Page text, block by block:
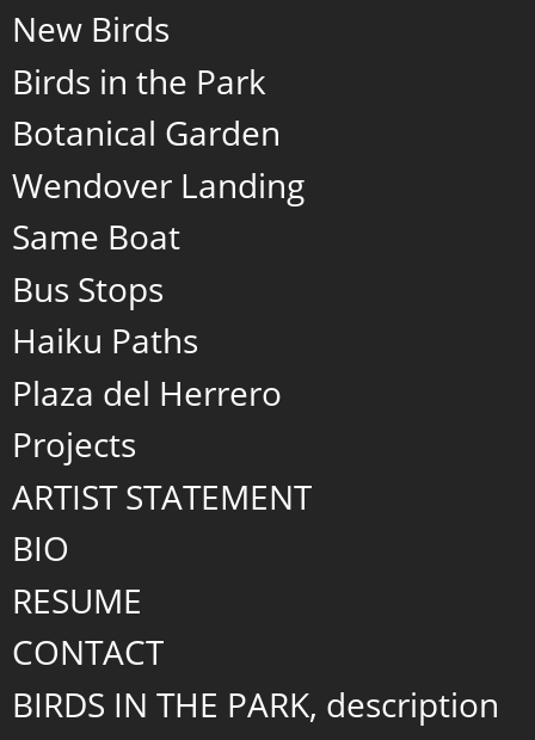
New Birds
Birds in the Park
Botanical Garden
Wendover Landing
Same Boat
Bus Stops
Haiku Paths
Plaza del Herrero
Projects
ARTIST STATEMENT
BIO
RESUME
CONTACT
BIRDS IN THE PARK, description